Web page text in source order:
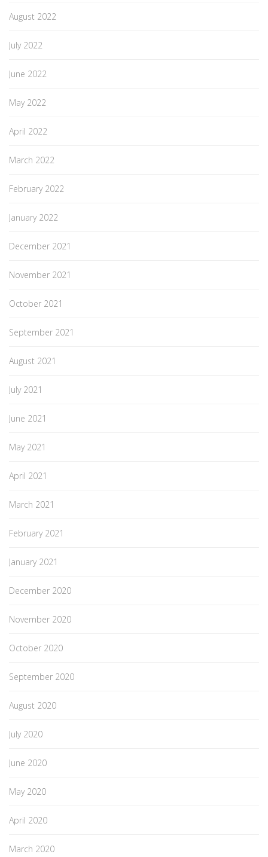
August 2022
July 2022
June 2022
May 2022
April 2022
March 2022
February 2022
January 2022
December 2021
November 2021
October 2021
September 2021
August 2021
July 2021
June 2021
May 2021
April 2021
March 2021
February 2021
January 2021
December 2020
November 2020
October 2020
September 2020
August 2020
July 2020
June 2020
May 2020
April 2020
March 2020